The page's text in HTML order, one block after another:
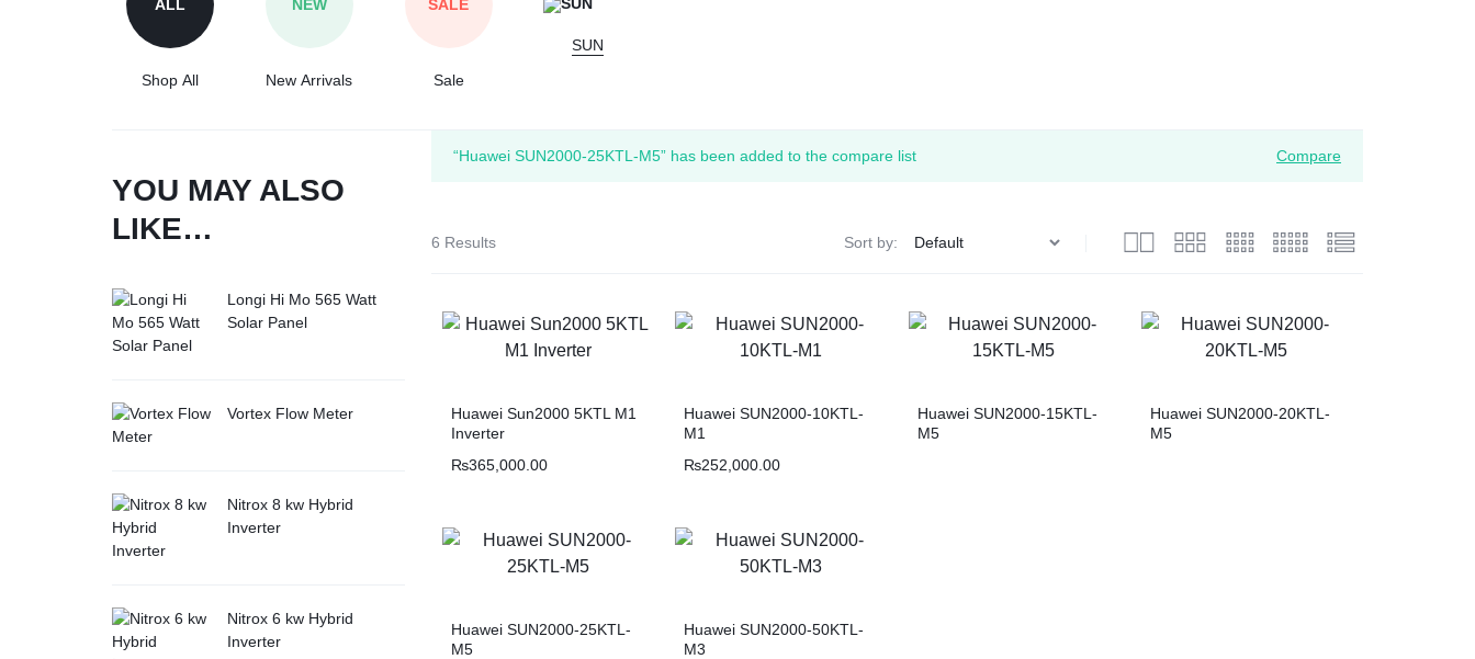
ALL
Shop All
NEW
New Arrivals
SALE
Sale
SUN
Compare
“Huawei SUN2000-25KTL-M5” has been added to the compare list
6 Results Sort by:
Huawei Sun2000 5KTL M1
Inverter
₨365,000.00
Huawei SUN2000-10KTL-
M1
₨252,000.00
Huawei SUN2000-15KTL-
M5
Huawei SUN2000-20KTL-
M5
Huawei SUN2000-25KTL-
M5
Huawei SUN2000-50KTL-
M3
YOU MAY ALSO
LIKE…
Longi Hi Mo 565 Watt
Solar Panel
Vortex Flow Meter
Nitrox 8 kw Hybrid
Inverter
Nitrox 6 kw Hybrid
Inverter